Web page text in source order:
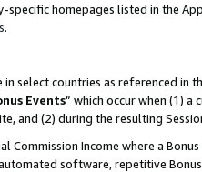
specific homepages listed in the
.
in select countries as referenced in
Events” which occur when (1) a
and (2) during the resulting
Commission Income where a
software, repetitive